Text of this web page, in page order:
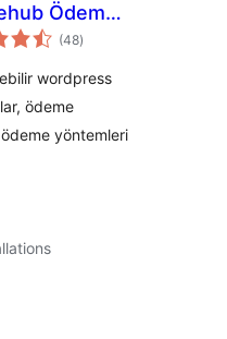
Ödeme
(48total
ratings
)
wordpress
ödeme
yöntemleri